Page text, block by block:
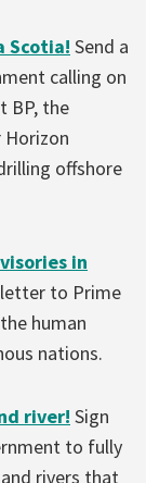
Scotia! Send a
calling on
BP, the
offshore
in
to Prime
human
nations.
river! Sign
to fully
rivers that